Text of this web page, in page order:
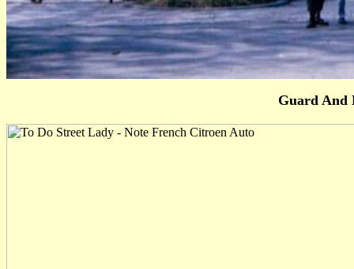
Guard And